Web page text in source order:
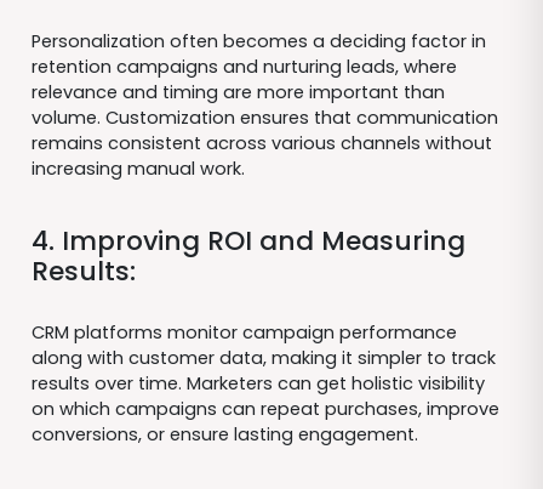
Personalization often becomes a deciding factor in
retention campaigns and nurturing leads, where
relevance and timing are more important than
volume. Customization ensures that communication
remains consistent across various channels without
increasing manual work.
4. Improving ROI and Measuring
Results:
CRM platforms monitor campaign performance
along with customer data, making it simpler to track
results over time. Marketers can get holistic visibility
on which campaigns can repeat purchases, improve
conversions, or ensure lasting engagement.